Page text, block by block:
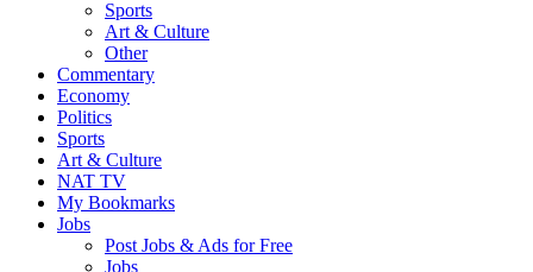
Sports
Art & Culture
Other
Commentary
Economy
Politics
Sports
Art & Culture
NAT TV
My Bookmarks
Jobs
Post Jobs & Ads for Free
Jobs